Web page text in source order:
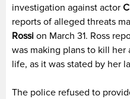
investigation against actor
reports of alleged threats
Rossi on March 31. Ross
was making plans to kill
life, as it was stated by her
The police refused to